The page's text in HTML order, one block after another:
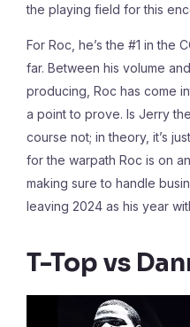
the playing field for this
For Roc, he’s the #1 in the
far. Between his volume
producing, Roc has come
a point to prove. Is Jerry
course not; in theory, it’s
for the warpath Roc is on
making sure to handle
leaving 2024 as his year
T-Top vs